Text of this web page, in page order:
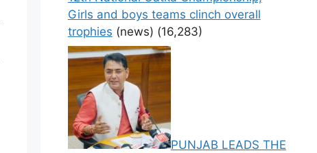
Girls and boys teams clinch overall
trophies (news) (16,283)
PUNJAB LEADS THE